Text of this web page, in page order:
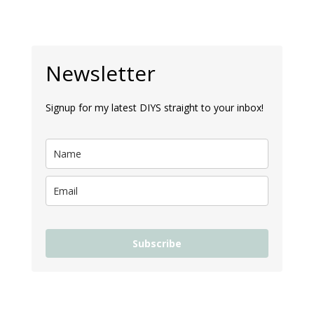
Newsletter
Signup for my latest DIYS straight to your inbox!
Subscribe